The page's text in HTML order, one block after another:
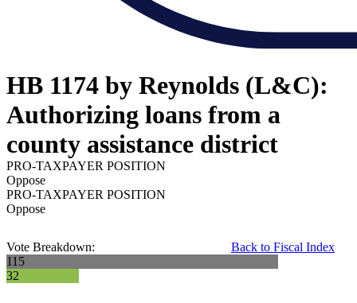
HB 1174 by Reynolds (L&C):
Authorizing loans from a
county assistance district
PRO-TAXPAYER POSITION
Oppose
PRO-TAXPAYER POSITION
Oppose
Back to Fiscal Index
Vote Breakdown:
115
32